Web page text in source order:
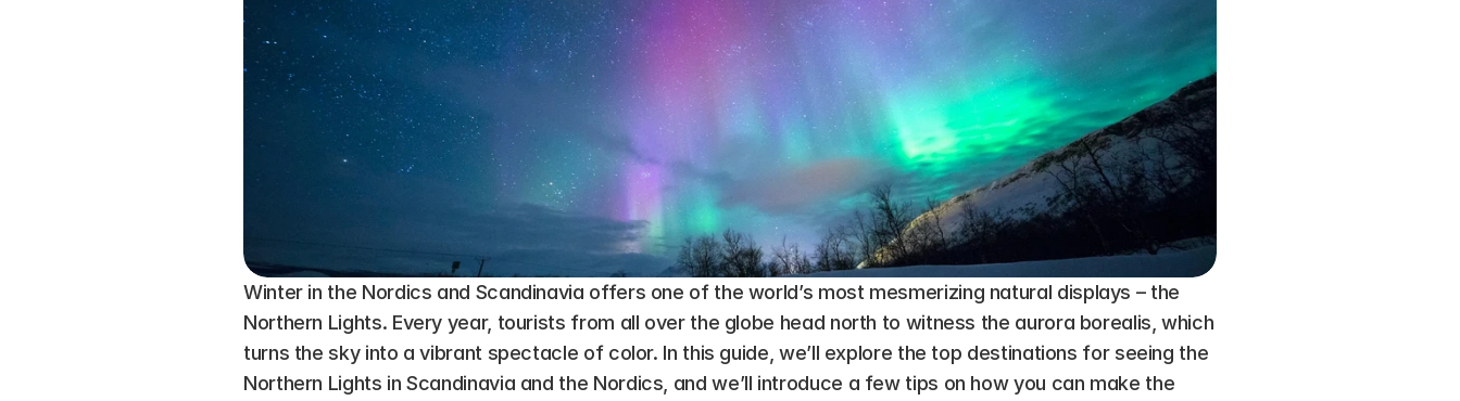
Winter in the Nordics and Scandinavia offers one of the world’s most mesmerizing natural displays – the
Northern Lights. Every year, tourists from all over the globe head north to witness the aurora borealis, which
turns the sky into a vibrant spectacle of color. In this guide, we’ll explore the top destinations for seeing the
Northern Lights in Scandinavia and the Nordics, and we’ll introduce a few tips on how you can make the